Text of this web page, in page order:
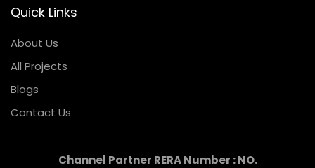
Quick Links
About Us
All Projects
Blogs
Contact Us
Channel Partner RERA Number : NO.